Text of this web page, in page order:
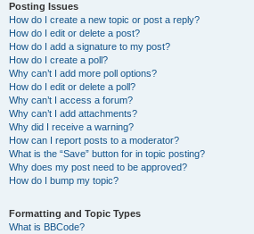
Posting Issues
How do I create a new topic or post a reply?
How do I edit or delete a post?
How do I add a signature to my post?
How do I create a poll?
Why can’t I add more poll options?
How do I edit or delete a poll?
Why can’t I access a forum?
Why can’t I add attachments?
Why did I receive a warning?
How can I report posts to a moderator?
What is the “Save” button for in topic posting?
Why does my post need to be approved?
How do I bump my topic?
Formatting and Topic Types
What is BBCode?